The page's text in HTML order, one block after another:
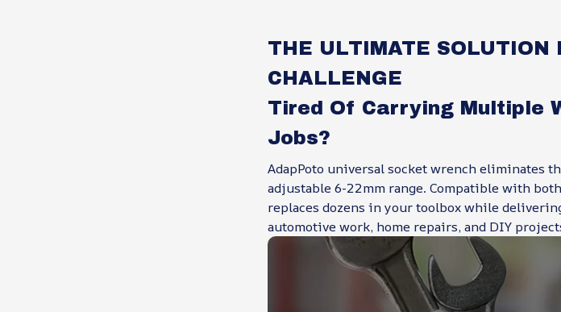
THE ULTIMATE SOLUTION
CHALLENGE
Tired Of Carrying Multiple
Jobs?
AdapPoto universal socket wrench eliminates
adjustable 6-22mm range. Compatible with
replaces dozens in your toolbox while
automotive work, home repairs, and DIY